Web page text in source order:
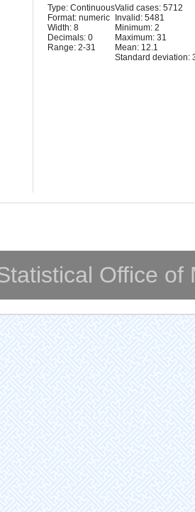
Type: Continuous
Format: numeric
Width: 8
Decimals: 0
Range: 2-31
Valid cases: 5712
Invalid: 5481
Minimum: 2
Maximum: 31
Mean: 12.1
Standard deviation:
Office of